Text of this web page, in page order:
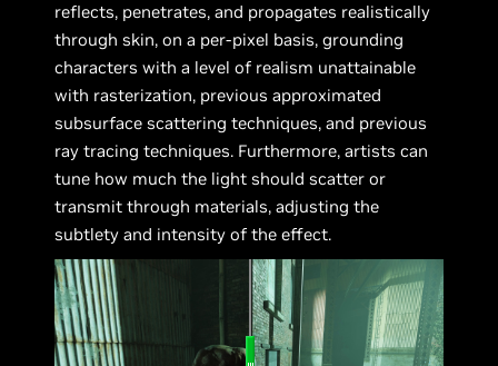
reflects, penetrates, and propagates realistically
through skin, on a per-pixel basis, grounding
characters with a level of realism unattainable
with rasterization, previous approximated
subsurface scattering techniques, and previous
ray tracing techniques. Furthermore, artists can
tune how much the light should scatter or
transmit through materials, adjusting the
subtlety and intensity of the effect.